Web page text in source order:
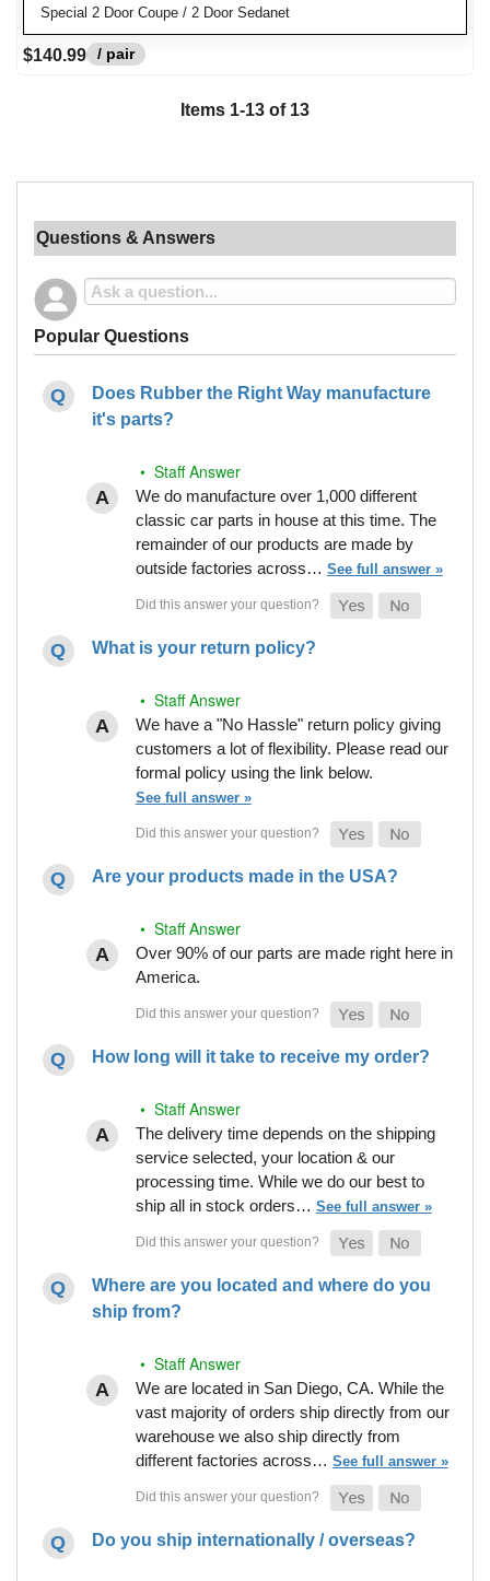
Special 2 Door Coupe / 2 Door Sedanet
$140.99 / pair
Items 1-13 of 13
Questions & Answers
Popular Questions
Does Rubber the Right Way manufacture
it's parts?
• Staff Answer
We do manufacture over 1,000 different
classic car parts in house at this time. The
remainder of our products are made by
outside factories across… See full answer »
What is your return policy?
• Staff Answer
We have a "No Hassle" return policy giving
customers a lot of flexibility. Please read our
formal policy using the link below.
See full answer »
Are your products made in the USA?
• Staff Answer
Over 90% of our parts are made right here in
America.
How long will it take to receive my order?
• Staff Answer
The delivery time depends on the shipping
service selected, your location & our
processing time. While we do our best to
ship all in stock orders… See full answer »
Where are you located and where do you
ship from?
• Staff Answer
We are located in San Diego, CA. While the
vast majority of orders ship directly from our
warehouse we also ship directly from
different factories across… See full answer »
Do you ship internationally / overseas?